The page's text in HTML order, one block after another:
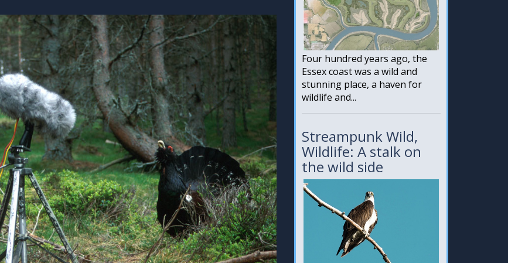
Four hundred years ago, the
Essex coast was a wild and
stunning place, a haven for
wildlife and...
Streampunk Wild,
Wildlife: A stalk on
the wild side